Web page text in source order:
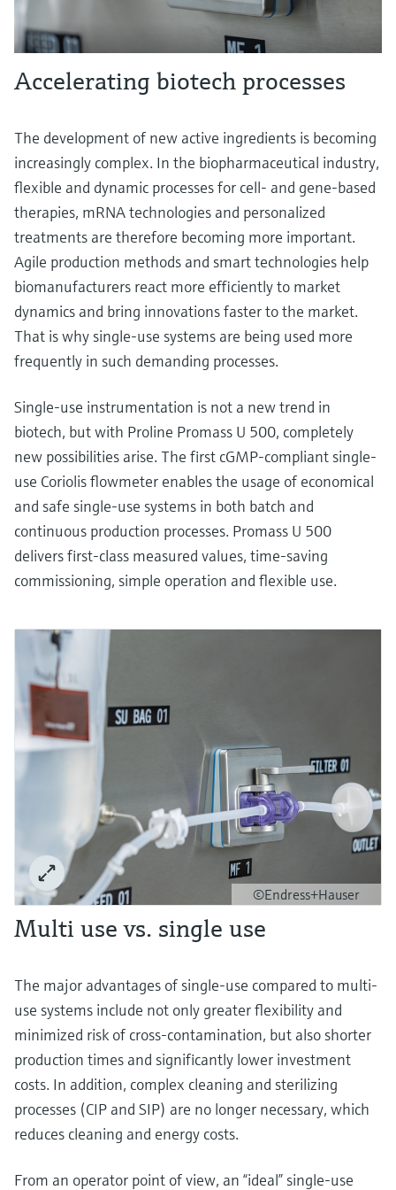
Accelerating biotech processes
The development of new active ingredients is becoming
increasingly complex. In the biopharmaceutical industry,
flexible and dynamic processes for cell- and gene-based
therapies, mRNA technologies and personalized
treatments are therefore becoming more important.
Agile production methods and smart technologies help
biomanufacturers react more efficiently to market
dynamics and bring innovations faster to the market.
That is why single-use systems are being used more
frequently in such demanding processes.
Single-use instrumentation is not a new trend in
biotech, but with Proline Promass U 500, completely
new possibilities arise. The first cGMP-compliant single-
use Coriolis flowmeter enables the usage of economical
and safe single-use systems in both batch and
continuous production processes. Promass U 500
delivers first-class measured values, time-saving
commissioning, simple operation and flexible use.
©Endress+Hauser
Multi use vs. single use
The major advantages of single-use compared to multi-
use systems include not only greater flexibility and
minimized risk of cross-contamination, but also shorter
production times and significantly lower investment
costs. In addition, complex cleaning and sterilizing
processes (CIP and SIP) are no longer necessary, which
reduces cleaning and energy costs.
From an operator point of view, an “ideal” single-use